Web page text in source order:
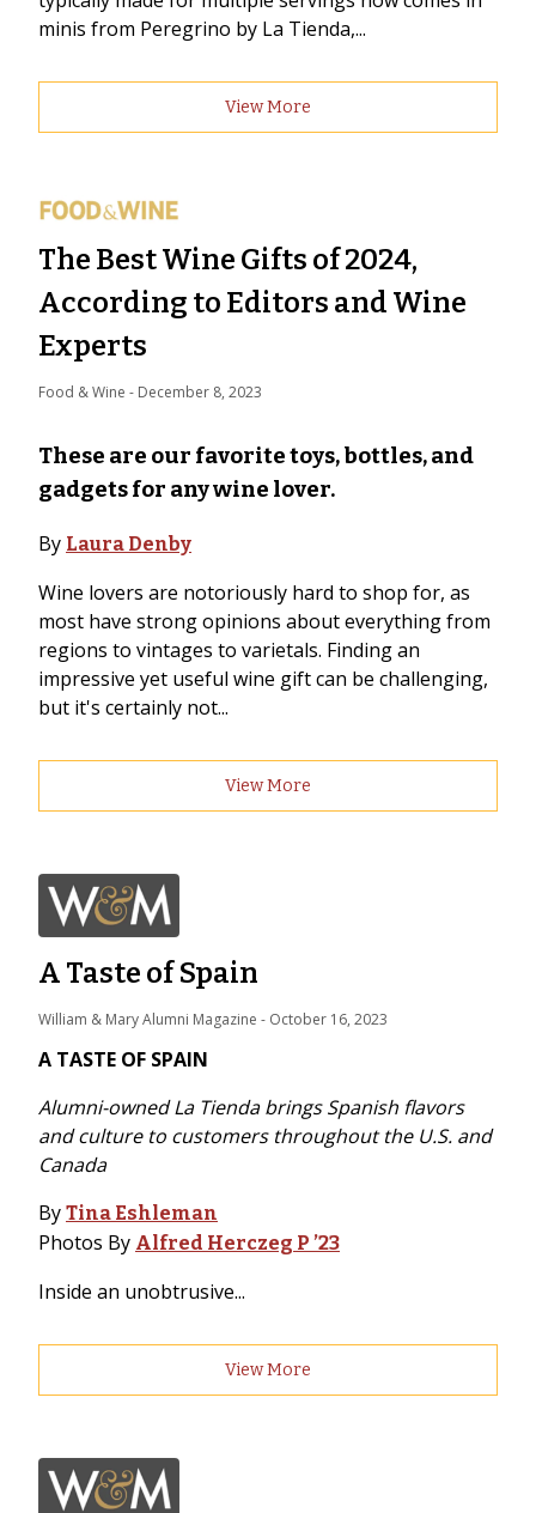
minis from Peregrino by La Tienda,...
View More
The Best Wine Gifts of 2024,
According to Editors and Wine
Experts
Food & Wine - December 8, 2023
These are our favorite toys, bottles, and
gadgets for any wine lover.
By Laura Denby
Wine lovers are notoriously hard to shop for, as
most have strong opinions about everything from
regions to vintages to varietals. Finding an
impressive yet useful wine gift can be challenging,
but it's certainly not...
View More
A Taste of Spain
William & Mary Alumni Magazine - October 16, 2023
A TASTE OF SPAIN
Alumni-owned La Tienda brings Spanish flavors
and culture to customers throughout the U.S. and
Canada
By Tina Eshleman
Photos By Alfred Herczeg P ’23
Inside an unobtrusive...
View More